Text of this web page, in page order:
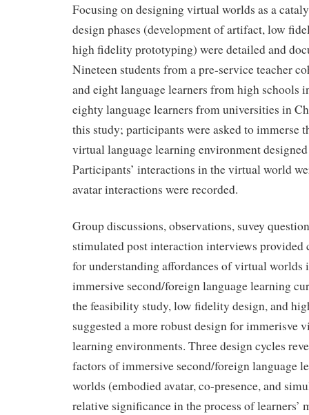
Focusing on designing virtual worlds as a
design phases (development of artifact, low
high fidelity prototyping) were detailed and
Nineteen students from a pre-service teacher
and eight language learners from high schools
eighty language learners from universities in
this study; participants were asked to immerse
virtual language learning environment
Participants’ interactions in the virtual world
avatar interactions were recorded.
Group discussions, observations, suvey
stimulated post interaction interviews provided
for understanding affordances of virtual worlds
immersive second/foreign language learning
the feasibility study, low fidelity design, and
suggested a more robust design for immerisve
learning environments. Three design cycles
factors of immersive second/foreign language
worlds (embodied avatar, co-presence, and
relative significance in the process of learners’